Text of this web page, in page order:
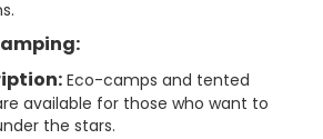
Eco-camps and tented
available for those who want to
the stars.